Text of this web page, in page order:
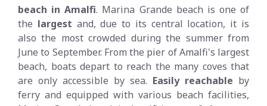
beach in Amalfi. Marina Grande beach is one of
the largest and, due to its central location, it is
also the most crowded during the summer from
June to September. From the pier of Amalfi's largest
beach, boats depart to reach the many coves that
are only accessible by sea. Easily reachable by
ferry and equipped with various beach facilities,